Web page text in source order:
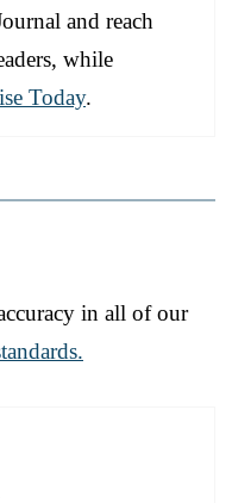
and reach
while
Today.
in all of our